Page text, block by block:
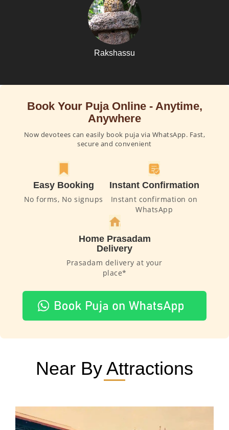
Rakshassu
Book Your Puja Online - Anytime,
Anywhere
Now devotees can easily book puja via WhatsApp. Fast,
secure and convenient
Easy Booking
No forms, No signups
Instant Confirmation
Instant confirmation on
WhatsApp
Home Prasadam
Delivery
Prasadam delivery at your
place*
Near By Attractions